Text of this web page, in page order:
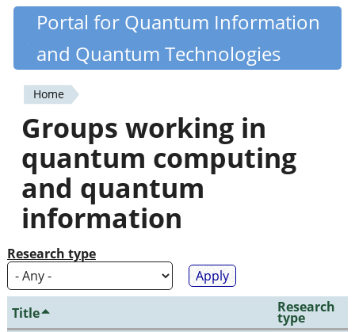
Skip
content
Quantiki
Portal for Quantum Information
and Quantum Technologies
You
are
here
Home
Groups working in
quantum computing
and quantum
information
Research type
Title Research
type